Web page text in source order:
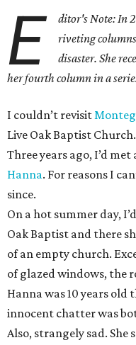
E
ditor's Note: In
riveting
disaster. She
her fourth column in a
I couldn’t revisit
Live Oak Baptist Church.
Three years ago, I’d
Hanna. For reasons I
since.
On a hot summer day,
Oak Baptist and there
of an empty church.
of glazed windows, the
Hanna was 10 years old
innocent chatter was
Also, strangely sad. She